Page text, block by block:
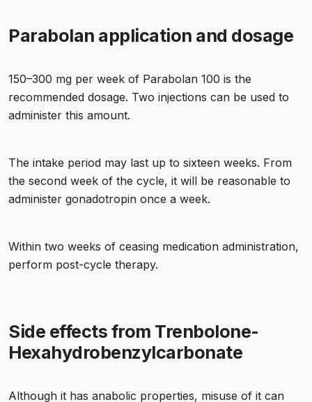
Parabolan application and dosage
150–300 mg per week of Parabolan 100 is the
recommended dosage. Two injections can be used to
administer this amount.
The intake period may last up to sixteen weeks. From
the second week of the cycle, it will be reasonable to
administer gonadotropin once a week.
Within two weeks of ceasing medication administration,
perform post-cycle therapy.
Side effects from Trenbolone-
Hexahydrobenzylcarbonate
Although it has anabolic properties, misuse of it can